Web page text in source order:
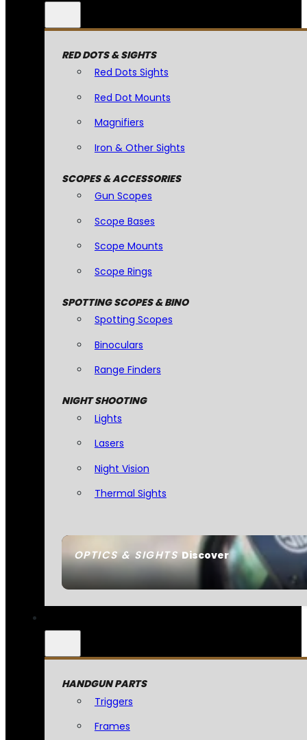
OPTICS & SIGHTSDiscover
RED DOTS & SIGHTS
Red Dots Sights
Red Dot Mounts
Magnifiers
Iron & Other Sights
SCOPES & ACCESSORIES
Gun Scopes
Scope Bases
Scope Mounts
Scope Rings
SPOTTING SCOPES & BINO
Spotting Scopes
Binoculars
Range Finders
NIGHT SHOOTING
Lights
Lasers
Night Vision
Thermal Sights
HANDGUN PARTS
Triggers
Frames